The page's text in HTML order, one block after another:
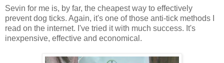
Sevin for me is, by far, the cheapest way to effectively
prevent dog ticks. Again, it's one of those anti-tick methods I
read on the internet. I've tried it with much success. It's
inexpensive, effective and economical.